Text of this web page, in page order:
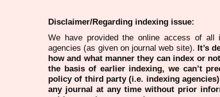
Disclaimer/Regarding indexing issue:
We have provided the online access of all
agencies (as given on journal web site). It’s
how and what manner they can index or
the basis of earlier indexing, we can’t
policy of third party (i.e. indexing
any journal at any time without prior